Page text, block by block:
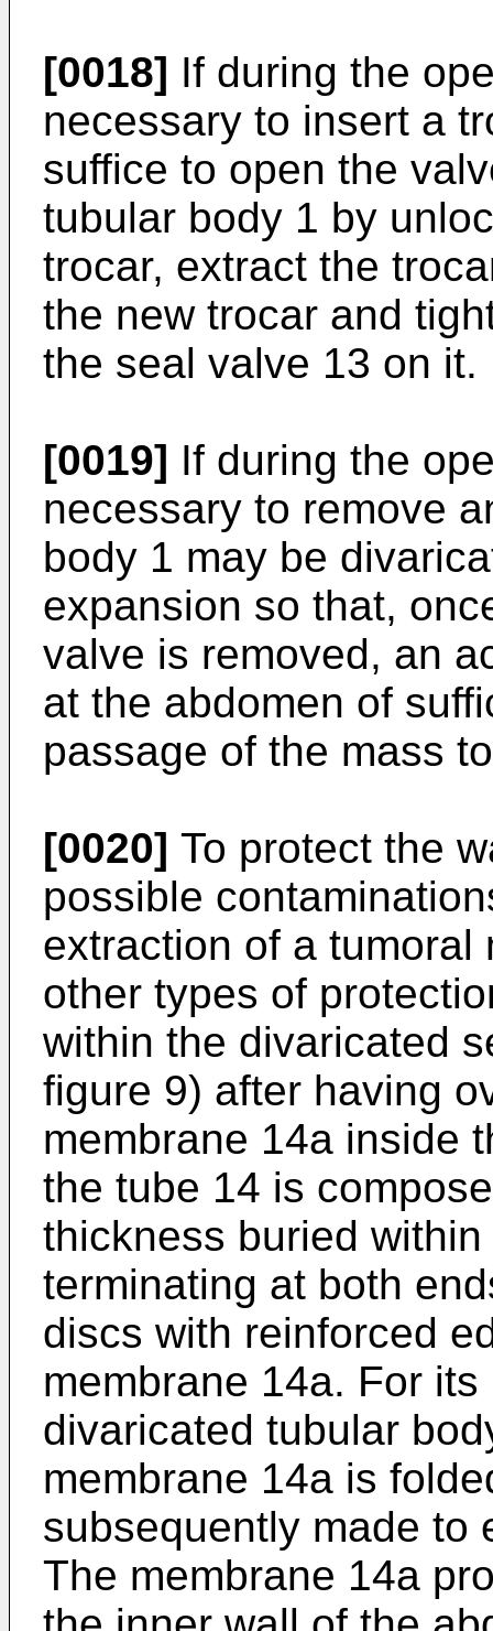
[0018] If during the
necessary to insert a
suffice to open the
tubular body 1 by
trocar, extract the
the new trocar and
the seal valve 13 on it.
[0019] If during the
necessary to remove
body 1 may be
expansion so that,
valve is removed, an
at the abdomen of
passage of the mass
[0020] To protect the
possible
extraction of a
other types of
within the divaricated
figure 9) after having
membrane 14a inside
the tube 14 is
thickness buried
terminating at both
discs with reinforced
membrane 14a. For
divaricated tubular
membrane 14a is
subsequently made to
The membrane 14a